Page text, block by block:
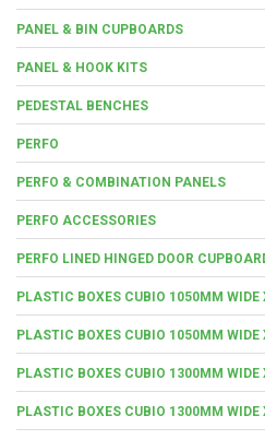
PANEL & BIN CUPBOARDS
PANEL & HOOK KITS
PEDESTAL BENCHES
PERFO
PERFO & COMBINATION PANELS
PERFO ACCESSORIES
PERFO LINED HINGED DOOR
PLASTIC BOXES CUBIO 1050MM WIDE
PLASTIC BOXES CUBIO 1050MM WIDE
PLASTIC BOXES CUBIO 1300MM WIDE
PLASTIC BOXES CUBIO 1300MM WIDE